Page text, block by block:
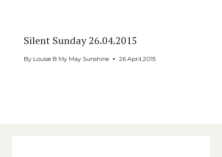
Silent Sunday 26.04.2015
By Louise B My May Sunshine 26 April,2015